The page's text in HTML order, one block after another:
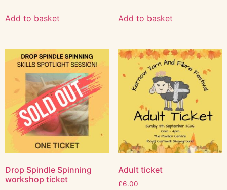
Add to basket Add to basket
Drop Spindle Spinning
workshop ticket
Adult ticket
£6.00